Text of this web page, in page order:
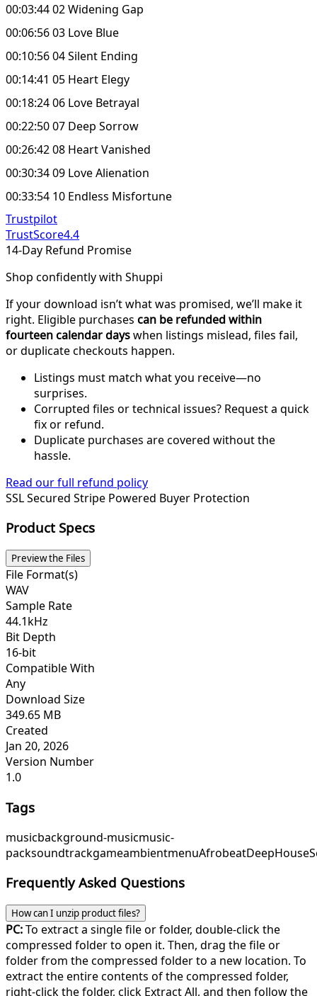
00:03:44 02 Widening Gap
00:06:56 03 Love Blue
00:10:56 04 Silent Ending
00:14:41 05 Heart Elegy
00:18:24 06 Love Betrayal
00:22:50 07 Deep Sorrow
00:26:42 08 Heart Vanished
00:30:34 09 Love Alienation
00:33:54 10 Endless Misfortune
Trustpilot
TrustScore4.4
14-Day Refund Promise
Shop confidently with Shuppi
If your download isn’t what was promised, we’ll make it
right. Eligible purchases can be refunded within
fourteen calendar dayswhen listings mislead, files fail,
or duplicate checkouts happen.
Listings must match what you receive—no
surprises.
Corrupted files or technical issues? Request a quick
fix or refund.
Duplicate purchases are covered without the
hassle.
Read our full refund policy
SSL Secured Stripe Powered Buyer Protection
Product Specs
Preview the Files
File Format(s)
WAV
Sample Rate
44.1kHz
Bit Depth
16-bit
Compatible With
Any
Download Size
349.65 MB
Created
Jan 20, 2026
Version Number
1.0
Tags
musicbackground-musicmusic-
packsoundtrackgameambientmenuAfrobeatDeepHouse
Frequently Asked Questions
How can I unzip product files?
PC:To extract a single file or folder, double-click the
compressed folder to open it. Then, drag the file or
folder from the compressed folder to a new location. To
extract the entire contents of the compressed folder,
right-click the folder, click Extract All, and then follow the